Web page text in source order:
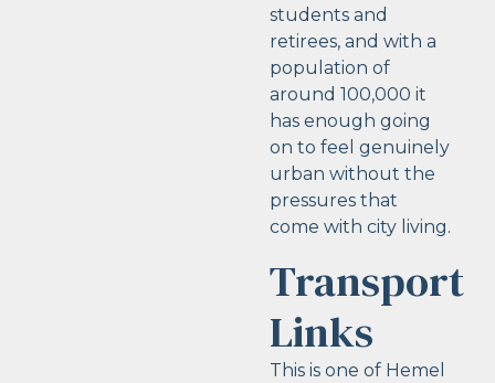
students and
retirees, and with a
population of
around 100,000 it
has enough going
on to feel genuinely
urban without the
pressures that
come with city living.
Transport
Links
This is one of Hemel